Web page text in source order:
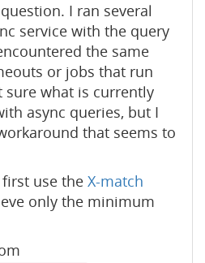
I ran several
service with the query
the same
or jobs that run
sure what is currently
async queries, but I
that seems to
use the X-match
only the minimum